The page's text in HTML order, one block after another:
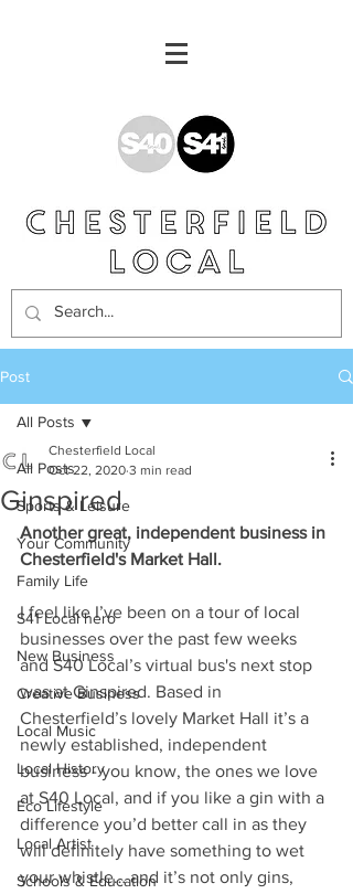
Post
All Posts
Sports & Leisure
Your Community
Family Life
S41 Local hero
New Business
Creative Business
Local Music
Local History
Eco Lifestyle
Local Artist
Schools & Education
All Posts
Ginspired
Chesterfield Local
Oct 22, 2020 3 min read
Another great, independent business in
Chesterfield's Market Hall.
I feel like I’ve been on a tour of local
businesses over the past few weeks
and S40 Local’s virtual bus's next stop
was at Ginspired. Based in
Chesterfield’s lovely Market Hall it’s a
newly established, independent
business - you know, the ones we love
at S40 Local, and if you like a gin with a
difference you’d better call in as they
will definitely have something to wet
your whistle… and it’s not only gins,